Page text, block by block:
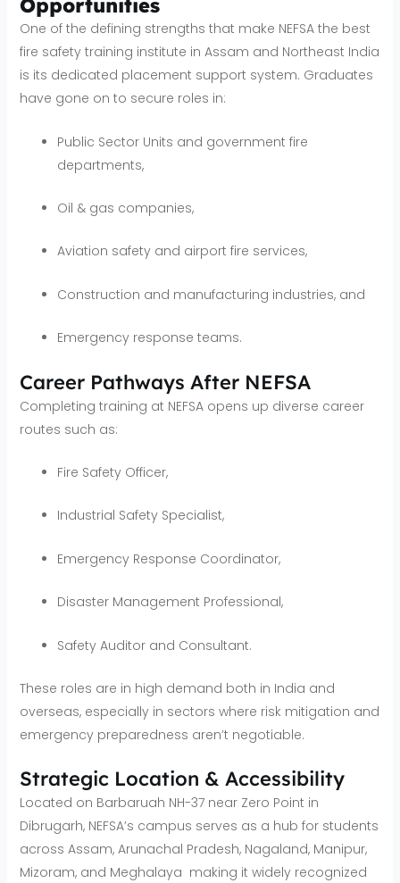
Opportunities
One of the defining strengths that make NEFSA the best
fire safety training institute in Assam and Northeast India
is its dedicated placement support system. Graduates
have gone on to secure roles in:
Public Sector Units and government fire
departments,
Oil & gas companies,
Aviation safety and airport fire services,
Construction and manufacturing industries, and
Emergency response teams.
Career Pathways After NEFSA
Completing training at NEFSA opens up diverse career
routes such as:
Fire Safety Officer,
Industrial Safety Specialist,
Emergency Response Coordinator,
Disaster Management Professional,
Safety Auditor and Consultant.
These roles are in high demand both in India and
overseas, especially in sectors where risk mitigation and
emergency preparedness aren’t negotiable.
Strategic Location & Accessibility
Located on Barbaruah NH-37 near Zero Point in
Dibrugarh, NEFSA’s campus serves as a hub for students
across Assam, Arunachal Pradesh, Nagaland, Manipur,
Mizoram, and Meghalaya making it widely recognized